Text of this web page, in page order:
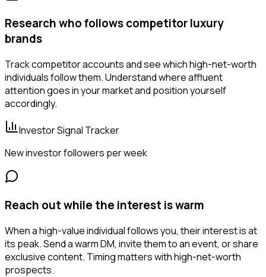
Research who follows competitor luxury
brands
Track competitor accounts and see which high-net-worth
individuals follow them. Understand where affluent
attention goes in your market and position yourself
accordingly.
Investor Signal Tracker
New investor followers per week
Reach out while the interest is warm
When a high-value individual follows you, their interest is at
its peak. Send a warm DM, invite them to an event, or share
exclusive content. Timing matters with high-net-worth
prospects.